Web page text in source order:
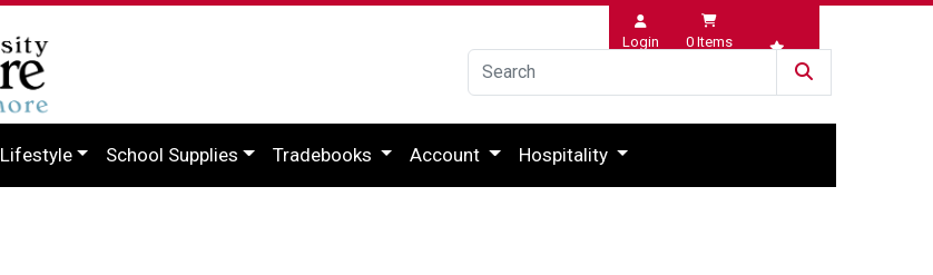
Login 0 Items
Wishlist
Lifestyle School Supplies Tradebooks Account Hospitality